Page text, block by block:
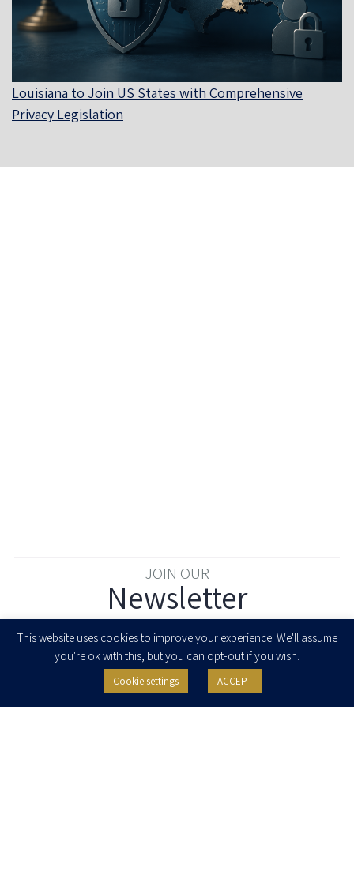
Louisiana to Join US States with Comprehensive
Privacy Legislation
JOIN OUR
Newsletter
I agree to receive newsletters, updates and invitations for events and
seminars from Herzog Fox & Neeman. I am entitled to withdraw my consent
This website uses cookies to improve your experience. We'll assume
you're ok with this, but you can opt-out if you wish.
Cookie settings ACCEPT